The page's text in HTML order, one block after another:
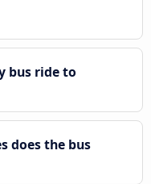
bus ride to
does the bus